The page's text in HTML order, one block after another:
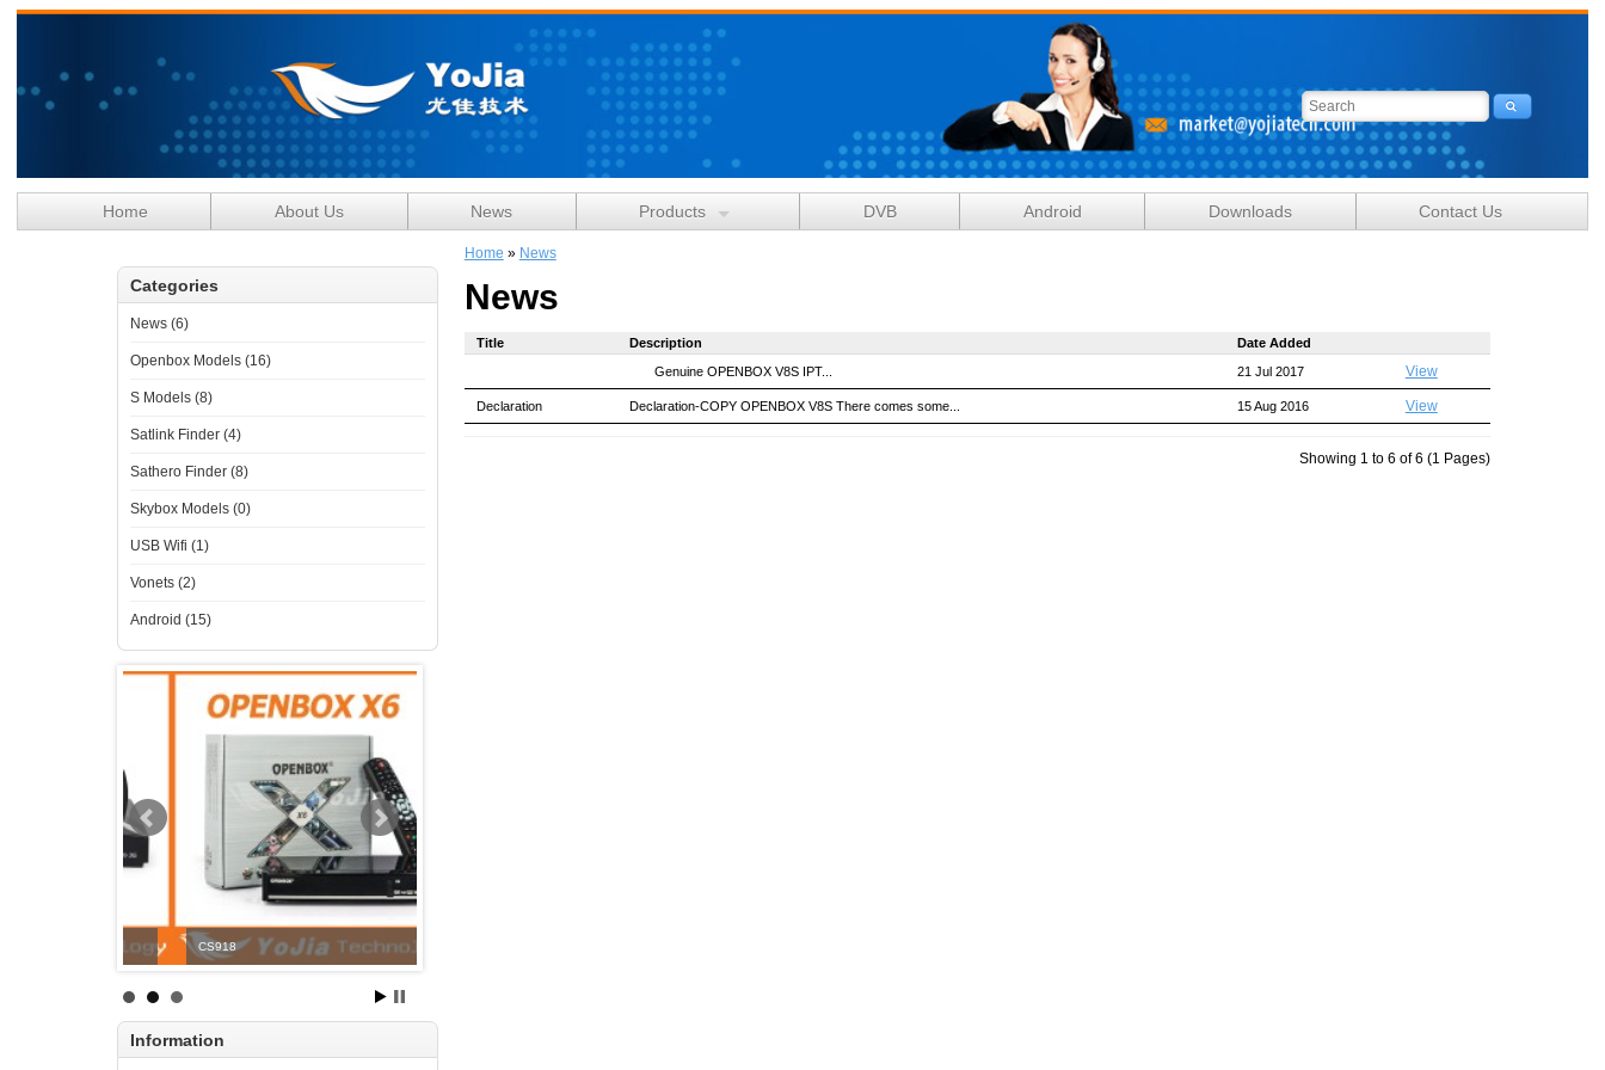
Home About Us News Products DVB Android Downloads Contact Us
Categories
News (6)
Openbox Models (16)
S Models (8)
Satlink Finder (4)
Sathero Finder (8)
Skybox Models (0)
USB Wifi (1)
Vonets (2)
Android (15)
CS918
Information
Home » News
News
Title Description
Date Added
Genuine OPENBOX V8S IPT...
21 Jul 2017 View
Declaration Declaration-COPY OPENBOX V8S There comes some... 15 Aug 2016 View
Showing 1 to 6 of 6 (1 Pages)